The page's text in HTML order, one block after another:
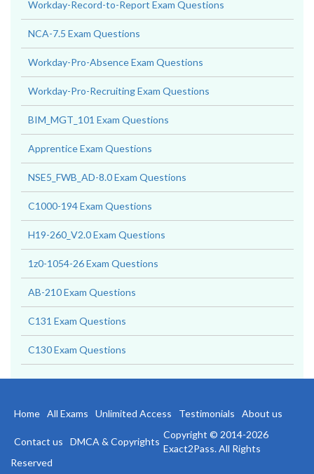
Workday-Record-to-Report Exam Questions
NCA-7.5 Exam Questions
Workday-Pro-Absence Exam Questions
Workday-Pro-Recruiting Exam Questions
BIM_MGT_101 Exam Questions
Apprentice Exam Questions
NSE5_FWB_AD-8.0 Exam Questions
C1000-194 Exam Questions
H19-260_V2.0 Exam Questions
1z0-1054-26 Exam Questions
AB-210 Exam Questions
C131 Exam Questions
C130 Exam Questions
Home All Exams Unlimited Access Testimonials About us
Contact us DMCA & Copyrights
Copyright © 2014-2026
Exact2Pass. All Rights
Reserved